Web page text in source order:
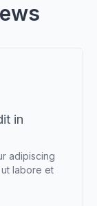
in
adipiscing
labore et